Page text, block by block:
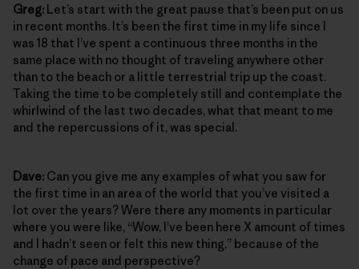
Greg: Let’s start with the great pause that’s been put on us
in recent months. It’s been the first time in my life since I
was 18 that I’ve spent a continuous three months in the
same place with no thought of traveling anywhere other
than to the beach or a little terrestrial trip up the coast.
Taking the time to be completely still and contemplate the
whirlwind of the last two decades, what that meant to me
and the repercussions of it, was special.
Dave: Can you give me any examples of what you saw for
the first time in an area of the world that you’ve visited a
lot over the years? Were there any moments in particular
where you were like, “Wow, I’ve been here X amount of times
and I hadn’t seen or felt this new thing,” because of the
change of pace and perspective?